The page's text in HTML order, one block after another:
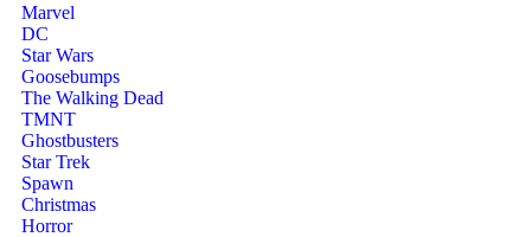
Marvel
DC
Star Wars
Goosebumps
The Walking Dead
TMNT
Ghostbusters
Star Trek
Spawn
Christmas
Horror